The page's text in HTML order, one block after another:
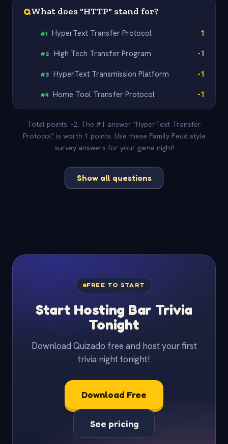
QWhat does "HTTP" stand for?
#1 HyperText Transfer Protocol 1
#2 High Tech Transfer Program -1
#3 HyperText Transmission Platform -1
#4 Home Tool Transfer Protocol -1
Total points: -2. The #1 answer "HyperText Transfer
Protocol" is worth 1 points. Use these Family Feud style
survey answers for your game night!
Show all questions
FREE TO START
Start Hosting Bar Trivia
Tonight
Download Quizado free and host your first
trivia night tonight!
Download Free
See pricing